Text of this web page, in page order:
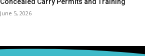
June 5, 2026